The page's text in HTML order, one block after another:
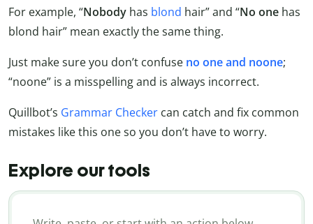
For example, “Nobody has blond hair” and “No one has
blond hair” mean exactly the same thing.
Just make sure you don’t confuse no one and noone;
“noone” is a misspelling and is always incorrect.
Quillbot’s Grammar Checker can catch and fix common
mistakes like this one so you don’t have to worry.
Explore our tools